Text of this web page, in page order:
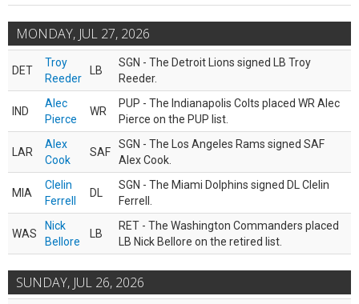
MONDAY, JUL 27, 2026
DET
Troy
Reeder
LB
SGN - The Detroit Lions signed LB Troy
Reeder.
IND
Alec
Pierce
WR
PUP - The Indianapolis Colts placed WR Alec
Pierce on the PUP list.
LAR
Alex
Cook
SAF
SGN - The Los Angeles Rams signed SAF
Alex Cook.
MIA
Clelin
Ferrell
DL
SGN - The Miami Dolphins signed DL Clelin
Ferrell.
WAS
Nick
Bellore
LB
RET - The Washington Commanders placed
LB Nick Bellore on the retired list.
SUNDAY, JUL 26, 2026